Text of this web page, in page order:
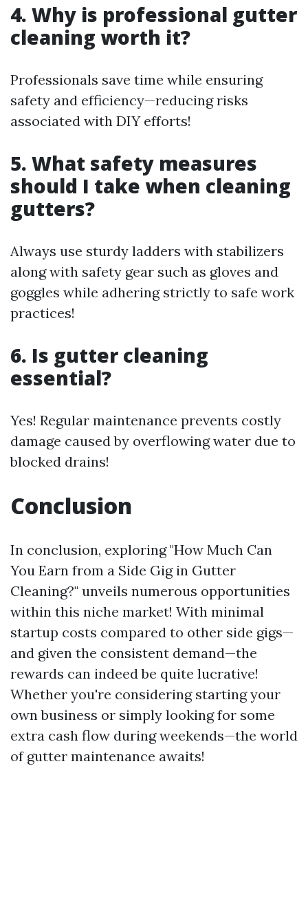
4. Why is professional gutter
cleaning worth it?
Professionals save time while ensuring
safety and efficiency—reducing risks
associated with DIY efforts!
5. What safety measures
should I take when cleaning
gutters?
Always use sturdy ladders with stabilizers
along with safety gear such as gloves and
goggles while adhering strictly to safe work
practices!
6. Is gutter cleaning
essential?
Yes! Regular maintenance prevents costly
damage caused by overflowing water due to
blocked drains!
Conclusion
In conclusion, exploring "How Much Can
You Earn from a Side Gig in Gutter
Cleaning?" unveils numerous opportunities
within this niche market! With minimal
startup costs compared to other side gigs—
and given the consistent demand—the
rewards can indeed be quite lucrative!
Whether you're considering starting your
own business or simply looking for some
extra cash flow during weekends—the world
of gutter maintenance awaits!